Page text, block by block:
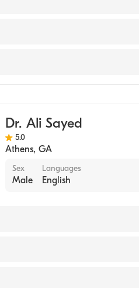
/ MEDICAL
Dr. Ali Sayed
5.0
Athens, GA
Sex
Male
Languages
English
Medicine